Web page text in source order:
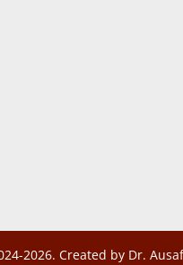
2026. Created by Dr.